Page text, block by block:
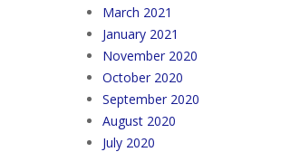
March 2021
January 2021
November 2020
October 2020
September 2020
August 2020
July 2020